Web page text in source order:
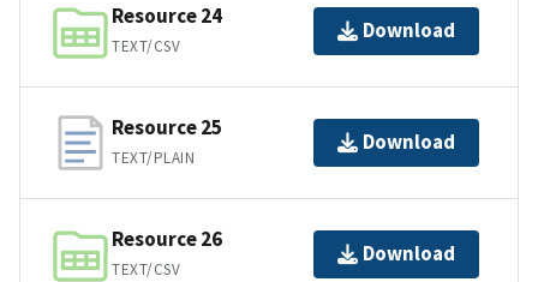
Resource 24
TEXT/CSV
Download
Resource 25
TEXT/PLAIN
Download
Resource 26
TEXT/CSV
Download